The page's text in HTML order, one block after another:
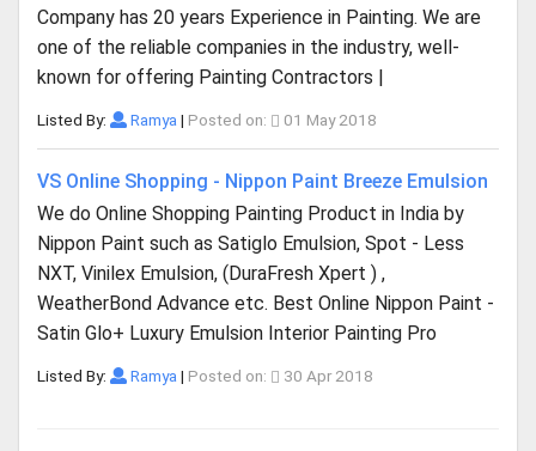
Company has 20 years Experience in Painting. We are
one of the reliable companies in the industry, well-
known for offering Painting Contractors |
Listed By: Ramya | Posted on: 01 May 2018
VS Online Shopping - Nippon Paint Breeze Emulsion
We do Online Shopping Painting Product in India by
Nippon Paint such as Satiglo Emulsion, Spot - Less
NXT, Vinilex Emulsion, (DuraFresh Xpert ) ,
WeatherBond Advance etc. Best Online Nippon Paint -
Satin Glo+ Luxury Emulsion Interior Painting Pro
Listed By: Ramya | Posted on: 30 Apr 2018